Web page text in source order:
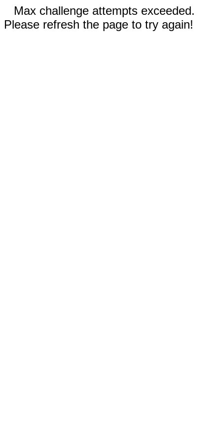
Max challenge attempts exceeded.
Please refresh the page to try again!